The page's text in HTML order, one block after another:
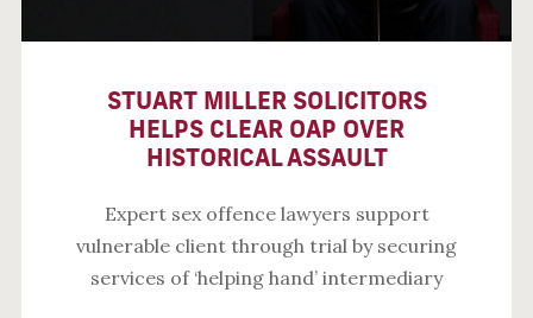
STUART MILLER SOLICITORS
HELPS CLEAR OAP OVER
HISTORICAL ASSAULT
Expert sex offence lawyers support
vulnerable client through trial by securing
services of ‘helping hand’ intermediary